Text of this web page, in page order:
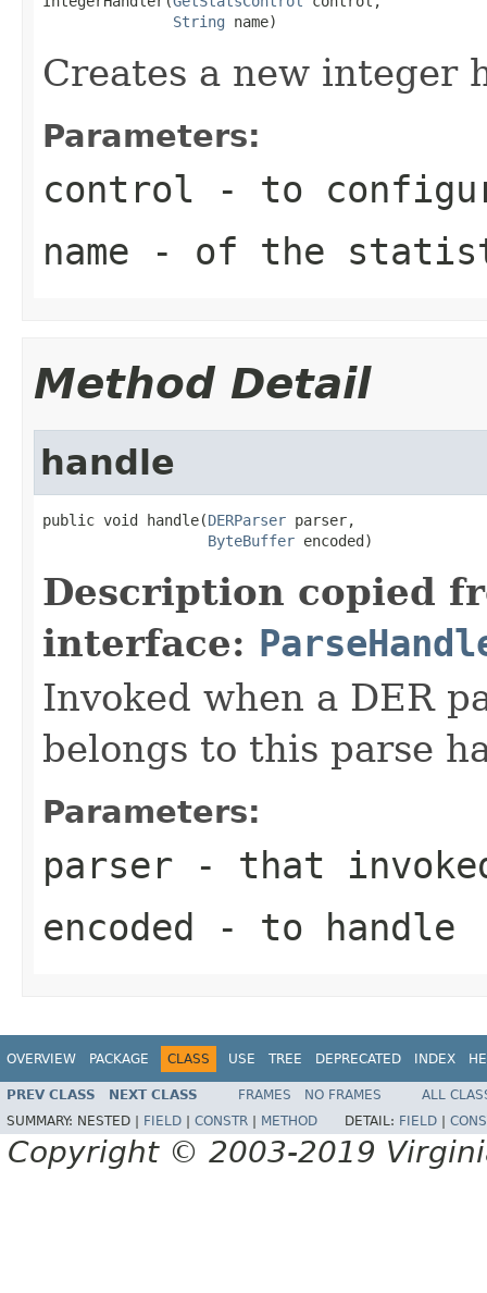
String name)
Creates a new integer
Parameters:
control - to
name - of the
Method Detail
handle
public void handle(DERParser parser,
ByteBuffer encoded)
Description copied
interface:
Invoked when a DER
belongs to this parse
Parameters:
parser - that
encoded - to handle
OVERVIEW PACKAGE CLASS USE TREE DEPRECATED INDEX
PREV CLASS NEXT CLASS FRAMES NO FRAMES
ALL
SUMMARY: NESTED | FIELD CONSTR METHOD DETAIL: FIELD
Copyright © 2003-2019